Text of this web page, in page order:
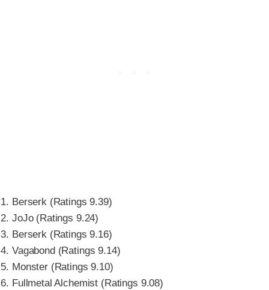
Berserk (Ratings 9.39)
JoJo (Ratings 9.24)
Berserk (Ratings 9.16)
Vagabond (Ratings 9.14)
Monster (Ratings 9.10)
Fullmetal Alchemist (Ratings 9.08)